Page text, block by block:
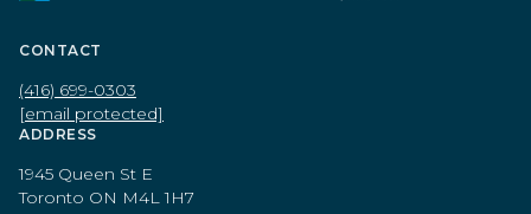
CONTACT
(416) 699-0303
[email protected]
ADDRESS
1945 Queen St E
Toronto ON M4L 1H7